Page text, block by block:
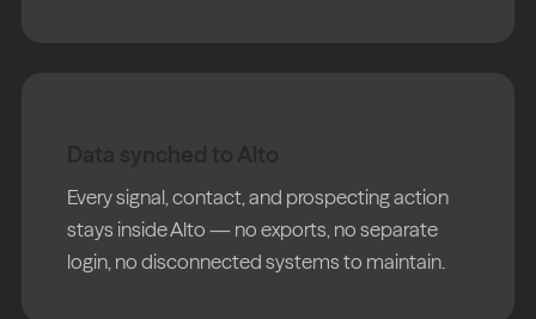
Every signal, contact, and prospecting action
stays inside Alto — no exports, no separate
login, no disconnected systems to maintain.